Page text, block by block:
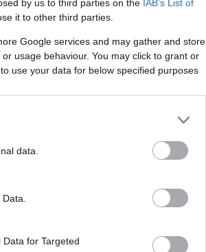
by us to third parties on the IAB’s List of
it to other third parties.
Google services and may gather and store
usage behaviour. You may click to grant or
use your data for below specified purposes
data.
for Targeted
Motor Racing
years of the Ulster Automobile Club.
early pioneers sought to make a newly
Opening Times